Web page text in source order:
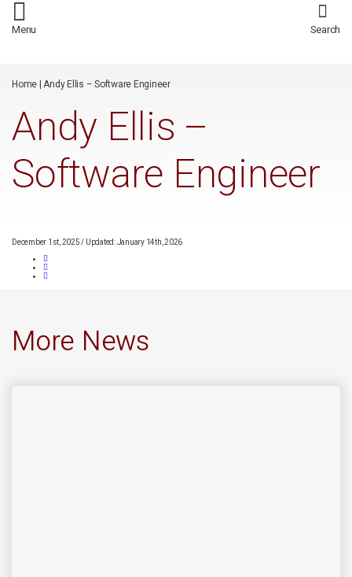
*/
Menu Search
Home|Andy Ellis – Software Engineer
Andy Ellis –
Software Engineer
December 1st, 2025/ Updated: January 14th, 2026
More News